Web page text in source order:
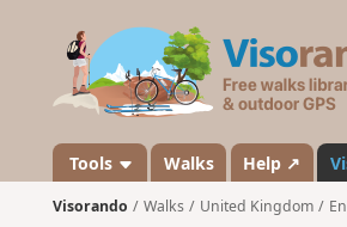
Tools Walks Help ↗
Visorando Walks United Kingdom